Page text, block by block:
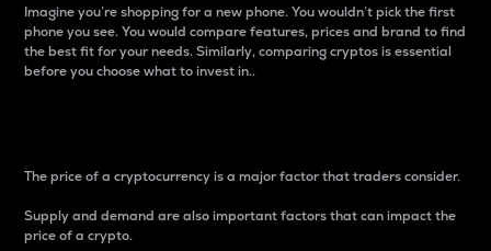
Imagine you’re shopping for a new phone. You wouldn’t pick the first
phone you see. You would compare features, prices and brand to find
the best fit for your needs. Similarly, comparing cryptos is essential
before you choose what to invest in..
The price of a cryptocurrency is a major factor that traders consider.
Supply and demand are also important factors that can impact the
price of a crypto.